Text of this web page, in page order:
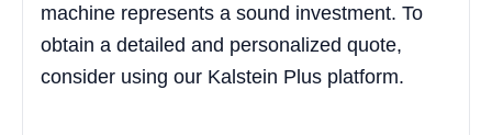
machine represents a sound investment. To
obtain a detailed and personalized quote,
consider using our Kalstein Plus platform.